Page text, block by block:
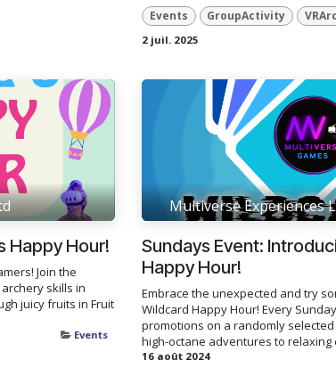
Events GroupActivity
2 juil. 2025
Happy Hour!
Join the
skills in
juicy fruits in Fruit
Events
Multiverse Experiences
Sundays Event:
Happy Hour!
Embrace the unexpected and try
Wildcard Happy Hour! Every
promotions on a randomly selected
high-octane adventures to relaxing
16 août 2024